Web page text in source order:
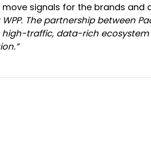
signals for the brands and
The partnership between
traffic, data-rich ecosystem